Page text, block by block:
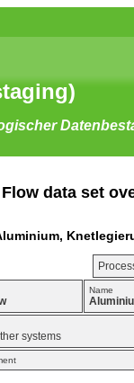
data set
Name
systems